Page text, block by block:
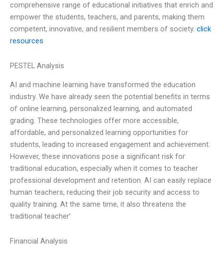
comprehensive range of educational initiatives that enrich and
empower the students, teachers, and parents, making them
competent, innovative, and resilient members of society. click
resources
PESTEL Analysis
AI and machine learning have transformed the education
industry. We have already seen the potential benefits in terms
of online learning, personalized learning, and automated
grading. These technologies offer more accessible,
affordable, and personalized learning opportunities for
students, leading to increased engagement and achievement.
However, these innovations pose a significant risk for
traditional education, especially when it comes to teacher
professional development and retention. AI can easily replace
human teachers, reducing their job security and access to
quality training. At the same time, it also threatens the
traditional teacher’
Financial Analysis